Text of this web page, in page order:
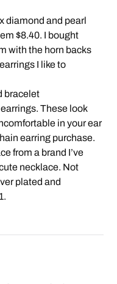
diamond and pearl
$8.40. I bought
with the horn backs
I like to
bracelet
These look
in your ear
earring purchase.
from a brand I’ve
necklace. Not
plated and